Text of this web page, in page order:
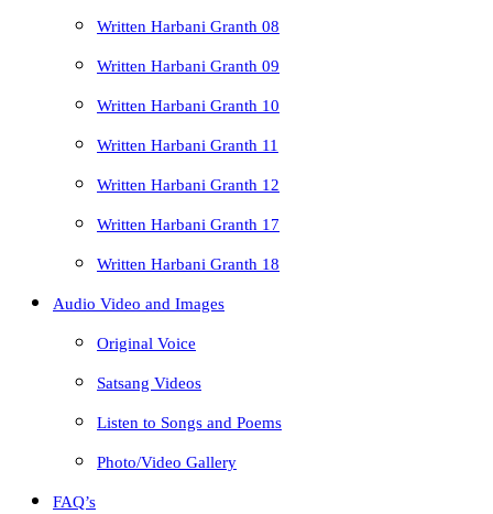
Written Harbani Granth 08
Written Harbani Granth 09
Written Harbani Granth 10
Written Harbani Granth 11
Written Harbani Granth 12
Written Harbani Granth 17
Written Harbani Granth 18
Audio Video and Images
Original Voice
Satsang Videos
Listen to Songs and Poems
Photo/Video Gallery
FAQ’s